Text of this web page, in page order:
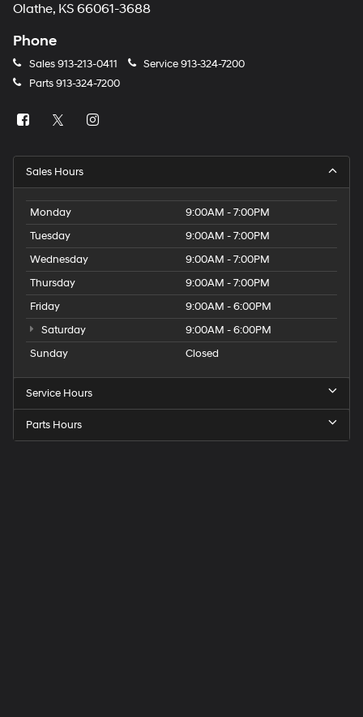
Olathe, KS 66061-3688
Phone
Sales913-213-0411 Service913-324-7200
Parts913-324-7200
Sales Hours
Monday
9:00AM - 7:00PM
Tuesday
9:00AM - 7:00PM
Wednesday
9:00AM - 7:00PM
Thursday
9:00AM - 7:00PM
Friday
9:00AM - 6:00PM
Saturday
9:00AM - 6:00PM
Sunday
Closed
Service Hours
Parts Hours